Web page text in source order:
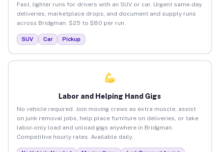
Fast, lighter runs for drivers with an SUV or car. Urgent same-day
deliveries, marketplace drops, and document and supply runs
across Bridgman. $25 to $80 per run.
SUV Car Pickup
Labor and Helping Hand Gigs
No vehicle required. Join moving crews as extra muscle, assist
on junk removal jobs, help place furniture on deliveries, or take
labor-only load and unload gigs anywhere in Bridgman.
Competitive hourly rates. Available daily.